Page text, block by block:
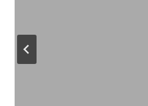
genre, and he is a pioneer